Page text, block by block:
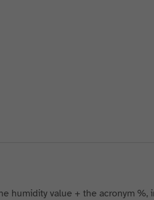
humidity value + the acronym %,